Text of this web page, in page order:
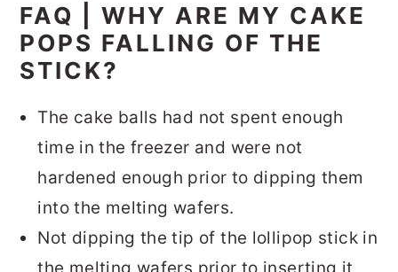
FAQ | WHY ARE MY CAKE
POPS FALLING OF THE
STICK?
The cake balls had not spent enough
time in the freezer and were not
hardened enough prior to dipping them
into the melting wafers.
Not dipping the tip of the lollipop stick in
the melting wafers prior to inserting it